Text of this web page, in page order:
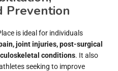
Prevention
is ideal for individuals
joint injuries, post-surgical
conditions. It also
seeking to improve